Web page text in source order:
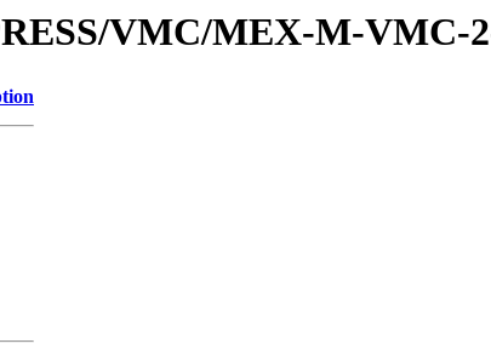
VMC/MEX-M-VMC-